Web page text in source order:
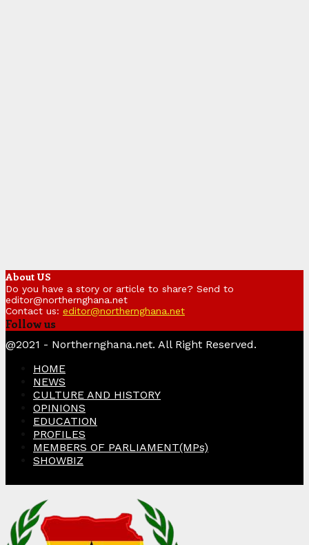
About US
Do you have a story or article to share? Send to
editor@northernghana.net
Contact us: editor@northernghana.net
Follow us
@2021 - Northernghana.net. All Right Reserved.
HOME
NEWS
CULTURE AND HISTORY
OPINIONS
EDUCATION
PROFILES
MEMBERS OF PARLIAMENT(MPs)
SHOWBIZ